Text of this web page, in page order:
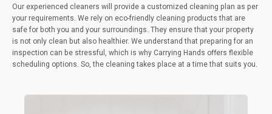
Our experienced cleaners will provide a customized cleaning plan as per
your requirements. We rely on eco-friendly cleaning products that are
safe for both you and your surroundings. They ensure that your property
is not only clean but also healthier. We understand that preparing for an
inspection can be stressful, which is why Carrying Hands offers flexible
scheduling options. So, the cleaning takes place at a time that suits you.